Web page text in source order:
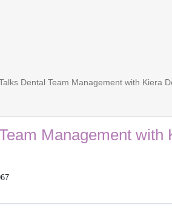
Dental Team Management with Kiera
Management with